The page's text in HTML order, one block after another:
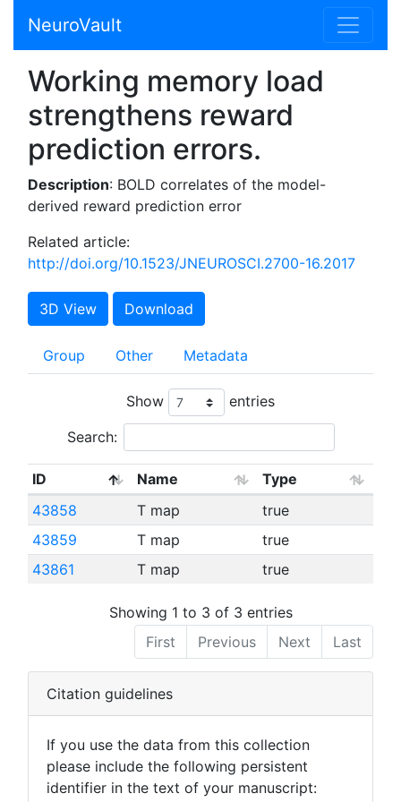
NeuroVault
Working memory load
strengthens reward
prediction errors.
Description: BOLD correlates of the model-
derived reward prediction error
Related article:
http://doi.org/10.1523/JNEUROSCI.2700-16.2017
3D View Download
Group Other Metadata
Show entries
Search:
ID Name
Type
43858
T map
true
43859
T map
true
43861
T map true
Showing 1 to 3 of 3 entries
First
Previous Next Last
Citation guidelines
If you use the data from this collection
please include the following persistent
identifier in the text of your manuscript: